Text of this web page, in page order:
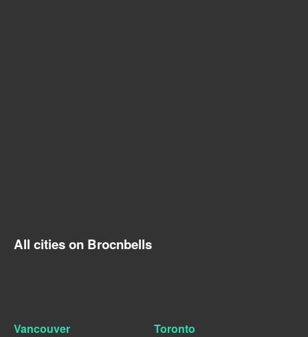
All cities on Brocnbells
Vancouver Toronto